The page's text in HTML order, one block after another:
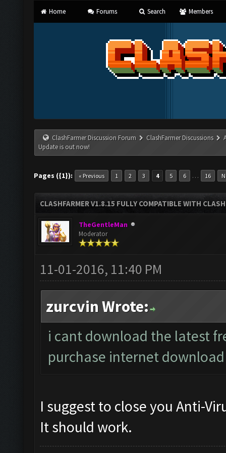
Home Forums Search Members
ClashFarmer Discussion Forum ClashFarmer Discussions
Update is out now!
Pages ({1}): « Previous 1 2 3 4 5 6 … 16
CLASHFARMER V1.8.15 FULLY COMPATIBLE WITH
TheGentleMan
Moderator
11-01-2016, 11:40 PM
zurcvin Wrote:
i cant download the latest
purchase internet
I suggest to close you Anti-
It should work.